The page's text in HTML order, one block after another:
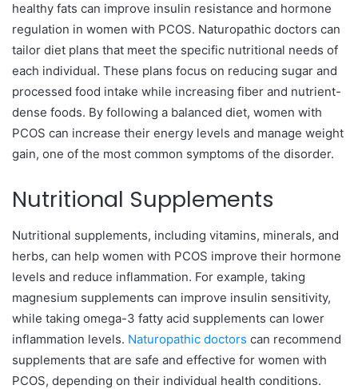
healthy fats can improve insulin resistance and hormone
regulation in women with PCOS. Naturopathic doctors can
tailor diet plans that meet the specific nutritional needs of
each individual. These plans focus on reducing sugar and
processed food intake while increasing fiber and nutrient-
dense foods. By following a balanced diet, women with
PCOS can increase their energy levels and manage weight
gain, one of the most common symptoms of the disorder.
Nutritional Supplements
Nutritional supplements, including vitamins, minerals, and
herbs, can help women with PCOS improve their hormone
levels and reduce inflammation. For example, taking
magnesium supplements can improve insulin sensitivity,
while taking omega-3 fatty acid supplements can lower
inflammation levels. Naturopathic doctors can recommend
supplements that are safe and effective for women with
PCOS, depending on their individual health conditions.